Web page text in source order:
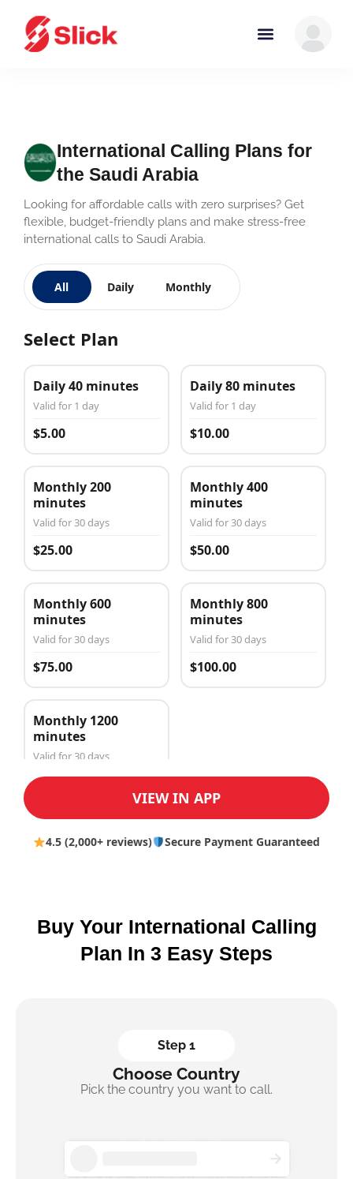
International Calling Plans for
the Saudi Arabia
Looking for affordable calls with zero surprises? Get
flexible, budget-friendly plans and make stress-free
international calls to Saudi Arabia.
All Daily Monthly
Select Plan
Daily 40 minutes
Valid for 1 day
$5.00
Daily 80 minutes
Valid for 1 day
$10.00
Monthly 200
minutes
Valid for 30 days
$25.00
Monthly 400
minutes
Valid for 30 days
$50.00
Monthly 600
minutes
Valid for 30 days
$75.00
Monthly 800
minutes
Valid for 30 days
$100.00
Monthly 1200
minutes
Valid for 30 days
$150.00
VIEW IN APP
4.5 (2,000+ reviews) Secure Payment Guaranteed
Buy Your International Calling
Plan In 3 Easy Steps
Step 1
Choose Country
Pick the country you want to call.